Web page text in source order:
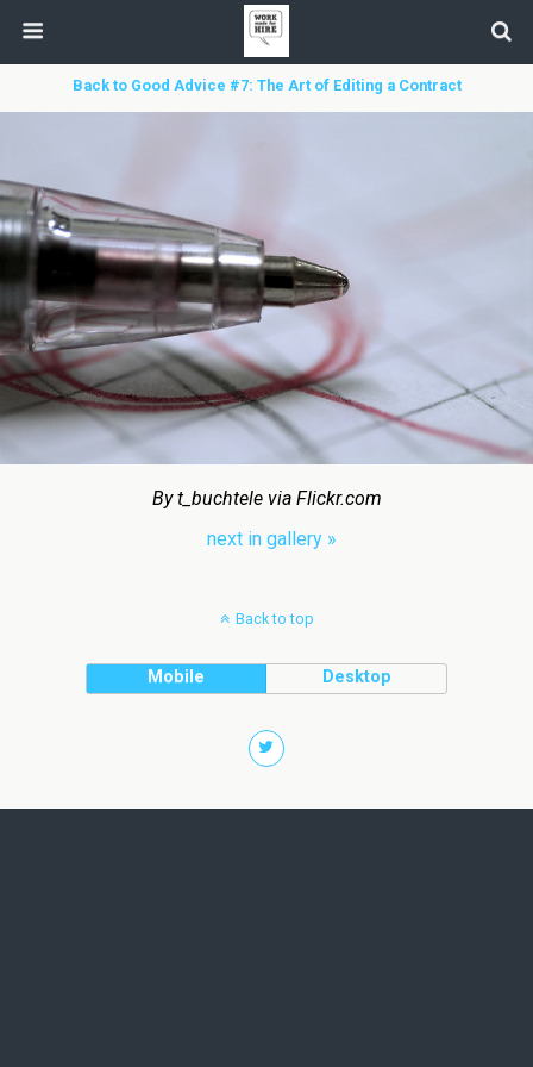
Back to Good Advice #7: The Art of Editing a Contract
By t_buchtele via Flickr.com
next in gallery »
Back to top
Mobile Desktop